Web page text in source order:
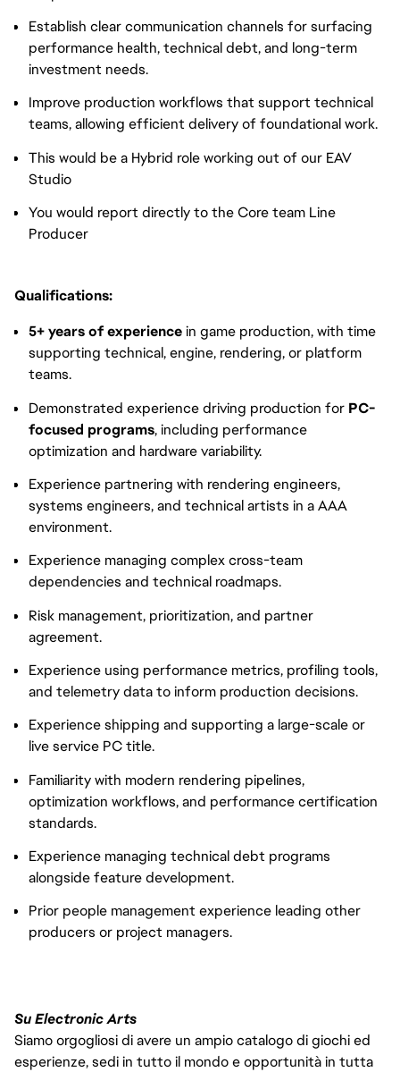
Establish clear communication channels for surfacing
performance health, technical debt, and long-term
investment needs.
Improve production workflows that support technical
teams, allowing efficient delivery of foundational work.
This would be a Hybrid role working out of our EAV
Studio
You would report directly to the Core team Line
Producer
Qualifications:
5+ years of experiencein game production, with time
supporting technical, engine, rendering, or platform
teams.
Demonstrated experience driving production for PC-
focused programs, including performance
optimization and hardware variability.
Experience partnering with rendering engineers,
systems engineers, and technical artists in a AAA
environment.
Experience managing complex cross-team
dependencies and technical roadmaps.
Risk management, prioritization, and partner
agreement.
Experience using performance metrics, profiling tools,
and telemetry data to inform production decisions.
Experience shipping and supporting a large-scale or
live service PC title.
Familiarity with modern rendering pipelines,
optimization workflows, and performance certification
standards.
Experience managing technical debt programs
alongside feature development.
Prior people management experience leading other
producers or project managers.
Su Electronic Arts
Siamo orgogliosi di avere un ampio catalogo di giochi ed
esperienze, sedi in tutto il mondo e opportunità in tutta